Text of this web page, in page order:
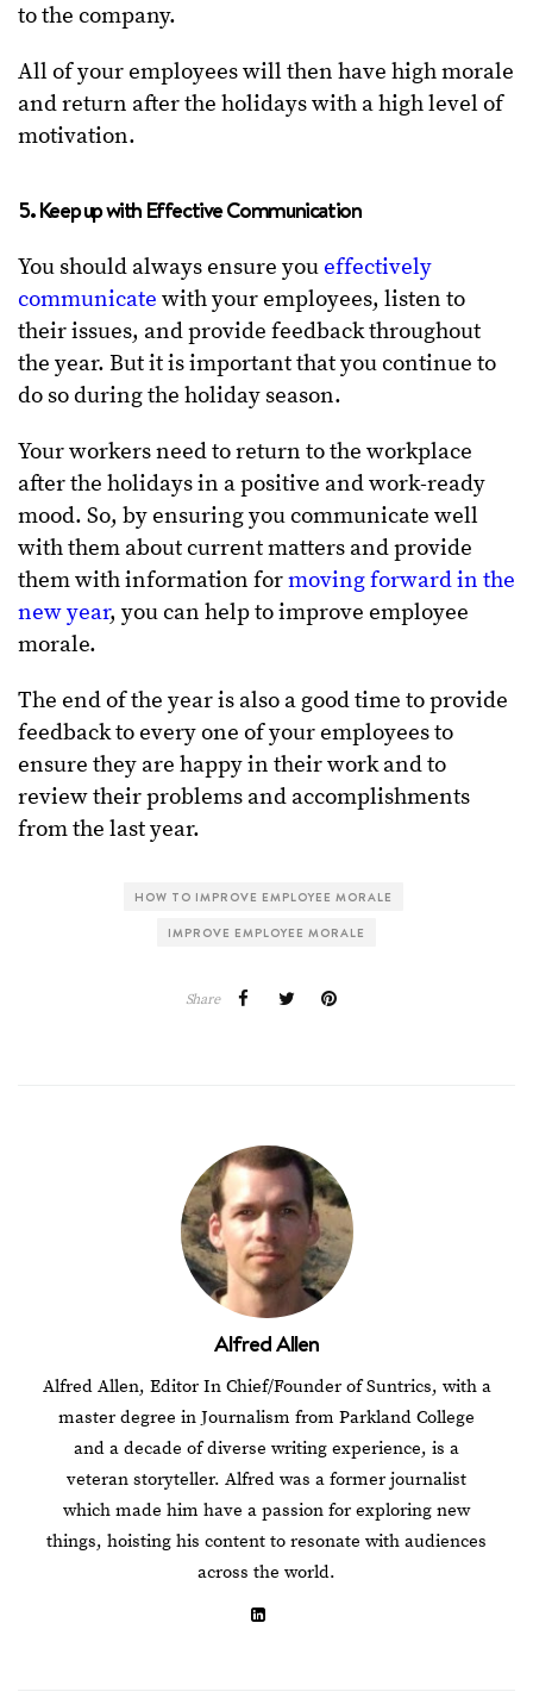
to the company.
All of your employees will then have high morale
and return after the holidays with a high level of
motivation.
5. Keep up with Effective Communication
You should always ensure you effectively
communicate with your employees, listen to
their issues, and provide feedback throughout
the year. But it is important that you continue to
do so during the holiday season.
Your workers need to return to the workplace
after the holidays in a positive and work-ready
mood. So, by ensuring you communicate well
with them about current matters and provide
them with information formoving forward in the
new year, you can help to improve employee
morale.
The end of the year is also a good time to provide
feedback to every one of your employees to
ensure they are happy in their work and to
review their problems and accomplishments
from the last year.
HOW TO IMPROVE EMPLOYEE MORALE
IMPROVE EMPLOYEE MORALE
Share
Alfred Allen
Alfred Allen, Editor In Chief/Founder of Suntrics, with a
master degree in Journalism from Parkland College
and a decade of diverse writing experience, is a
veteran storyteller. Alfred was a former journalist
which made him have a passion for exploring new
things, hoisting his content to resonate with audiences
across the world.